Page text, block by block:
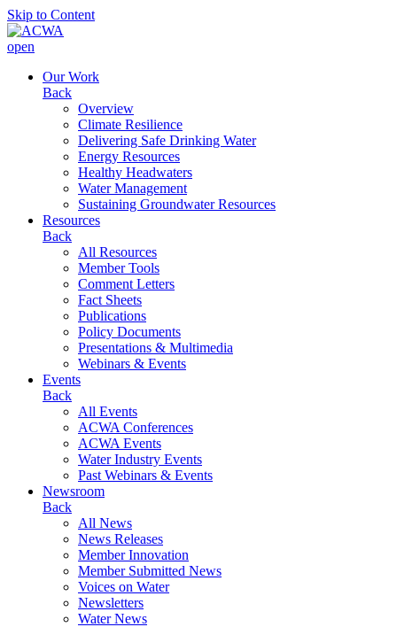
Skip to Content
open
Our Work
Back
Overview
Climate Resilience
Delivering Safe Drinking Water
Energy Resources
Healthy Headwaters
Water Management
Sustaining Groundwater Resources
Resources
Back
All Resources
Member Tools
Comment Letters
Fact Sheets
Publications
Policy Documents
Presentations & Multimedia
Webinars & Events
Events
Back
All Events
ACWA Conferences
ACWA Events
Water Industry Events
Past Webinars & Events
Newsroom
Back
All News
News Releases
Member Innovation
Member Submitted News
Voices on Water
Newsletters
Water News